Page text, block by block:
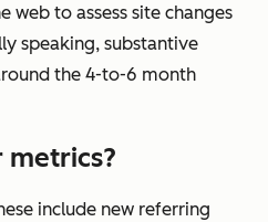
web to assess site changes
speaking, substantive
the 4-to-6 month
metrics?
include new referring